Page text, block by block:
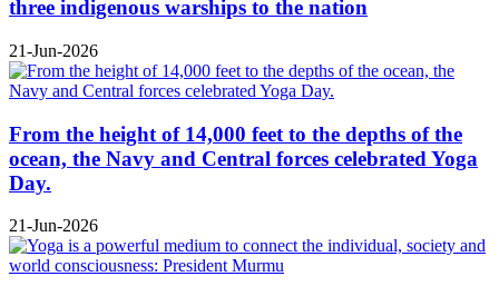
three indigenous warships to the nation
21-Jun-2026
From the height of 14,000 feet to the depths of the
ocean, the Navy and Central forces celebrated Yoga
Day.
21-Jun-2026